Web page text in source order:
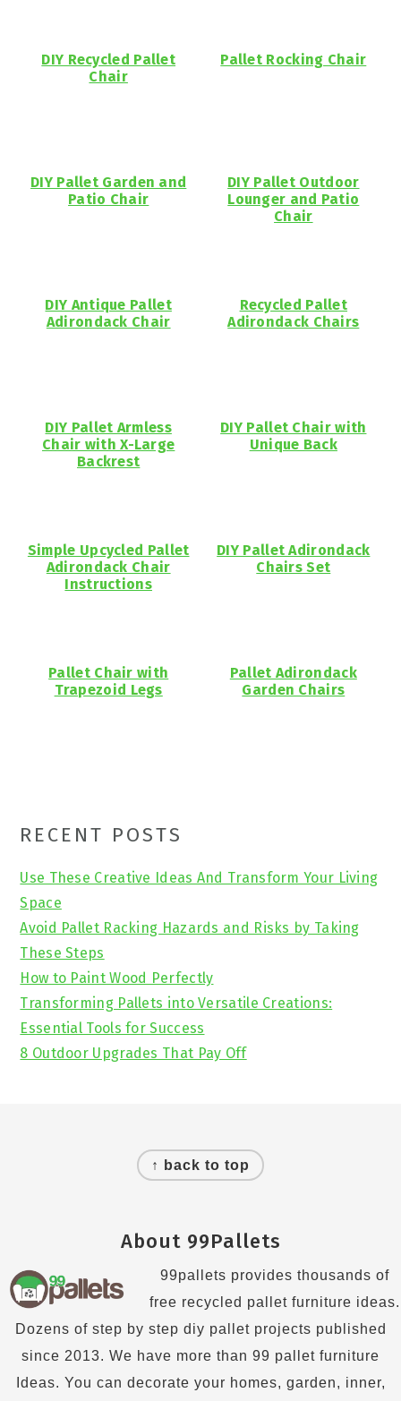
DIY Recycled Pallet
Chair
Pallet Rocking Chair
DIY Pallet Garden and
Patio Chair
DIY Pallet Outdoor
Lounger and Patio
Chair
DIY Antique Pallet
Adirondack Chair
Recycled Pallet
Adirondack Chairs
DIY Pallet Armless
Chair with X-Large
Backrest
DIY Pallet Chair with
Unique Back
Simple Upcycled Pallet
Adirondack Chair
Instructions
DIY Pallet Adirondack
Chairs Set
Pallet Chair with
Trapezoid Legs
Pallet Adirondack
Garden Chairs
Primary
Sidebar
RECENT POSTS
Use These Creative Ideas And Transform Your Living
Space
Avoid Pallet Racking Hazards and Risks by Taking
These Steps
How to Paint Wood Perfectly
Transforming Pallets into Versatile Creations:
Essential Tools for Success
8 Outdoor Upgrades That Pay Off
↑ back to top
About 99Pallets
99pallets provides thousands of
free recycled pallet furniture ideas.
Dozens of step by step diy pallet projects published
since 2013. We have more than 99 pallet furniture
Ideas. You can decorate your homes, garden, inner,